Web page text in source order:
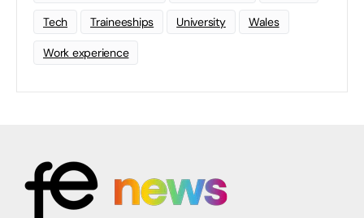
Tech Traineeships University Wales
Work experience